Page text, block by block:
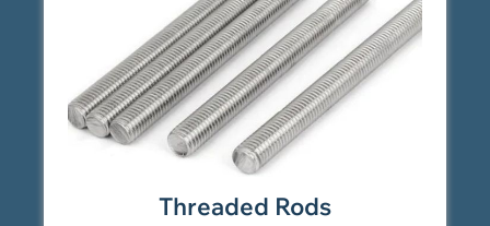
Threaded Rods